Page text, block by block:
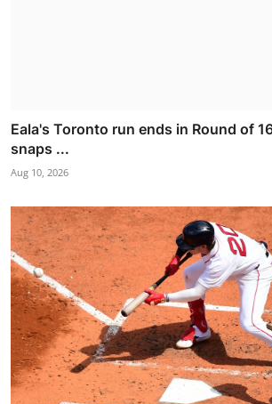
Eala's Toronto run ends in Round of
snaps ...
Aug 10, 2026